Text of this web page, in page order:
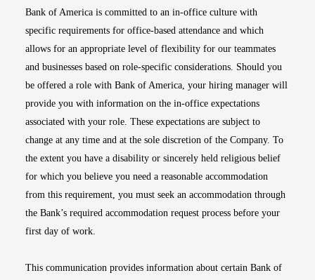
Bank of America is committed to an in-office culture with
specific requirements for office-based attendance and which
allows for an appropriate level of flexibility for our teammates
and businesses based on role-specific considerations. Should you
be offered a role with Bank of America, your hiring manager will
provide you with information on the in-office expectations
associated with your role. These expectations are subject to
change at any time and at the sole discretion of the Company. To
the extent you have a disability or sincerely held religious belief
for which you believe you need a reasonable accommodation
from this requirement, you must seek an accommodation through
the Bank’s required accommodation request process before your
first day of work.
This communication provides information about certain Bank of